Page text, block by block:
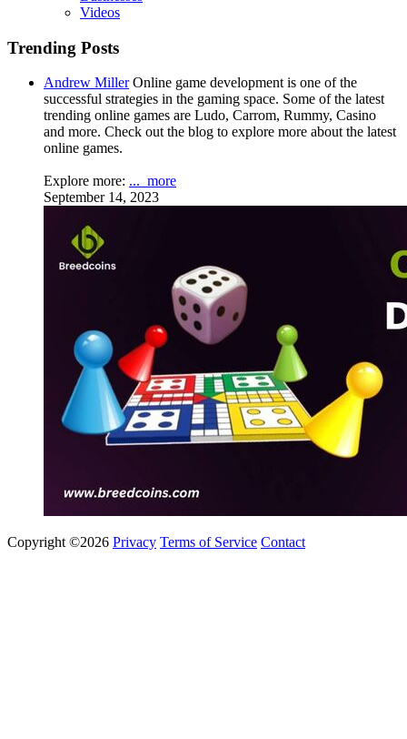
Videos
Trending Posts
Andrew Miller Online game development is one of the
successful strategies in the gaming space. Some of the latest
trending online games are Ludo, Carrom, Rummy, Casino
and more. Check out the blog to explore more about the latest
online games.
Explore more: ... more
September 14, 2023
Copyright ©2026 Privacy Terms of Service Contact